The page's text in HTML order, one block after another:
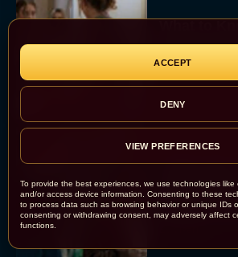
To provide the best experiences, we use technologies like
and/or access device information. Consenting to these
to process data such as browsing behavior or unique IDs
consenting or withdrawing consent, may adversely affect
functions.
ACCEPT
DENY
VIEW PREFERENCES
What to
Starring
Rachel Langford
Crime 101:
Berry
Stakes